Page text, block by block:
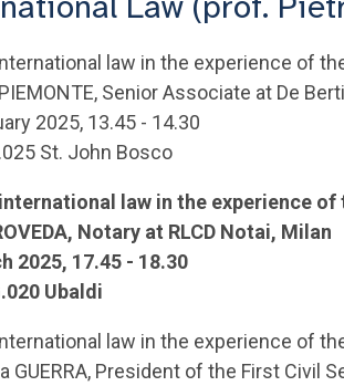
law in the experience of
Senior Associate at De
2025, 13.45 - 14.30
St. John Bosco
law in the experience of
Notary at RLCD Notai, Milan
2025, 17.45 - 18.30
Ubaldi
law in the experience of
GUERRA, President of the First Civil